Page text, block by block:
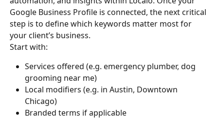
Google Business Profile is connected, the next critical
step is to define which keywords matter most for
your client’s business.
Start with:
Services offered (e.g. emergency plumber, dog
grooming near me)
Local modifiers (e.g. in Austin, Downtown
Chicago)
Branded terms if applicable